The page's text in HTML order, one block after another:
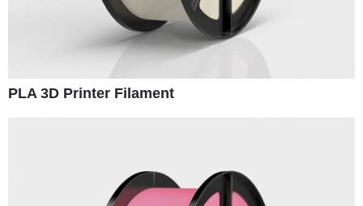
PLA 3D Printer Filament